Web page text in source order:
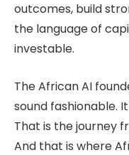
outcomes, build
the language of
investable.
The African AI
sound fashionable.
That is the journey
And that is where